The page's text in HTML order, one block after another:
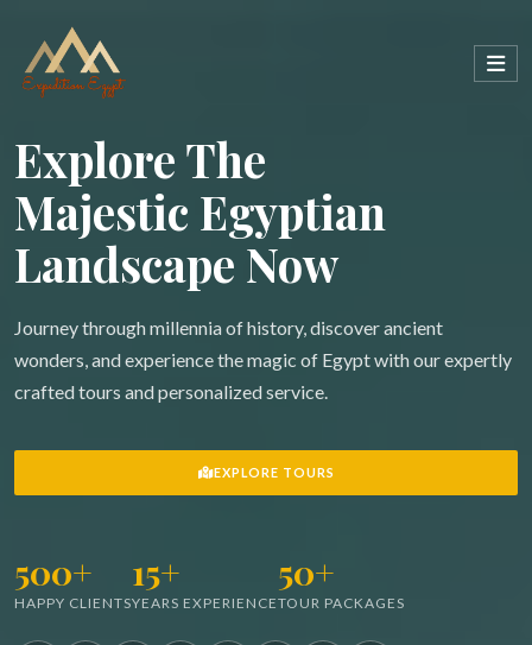
Explore The
Majestic Egyptian
Landscape Now
Journey through millennia of history, discover ancient
wonders, and experience the magic of Egypt with our expertly
crafted tours and personalized service.
EXPLORE TOURS
500+
HAPPY CLIENTS
15+
YEARS EXPERIENCE
50+
TOUR PACKAGES